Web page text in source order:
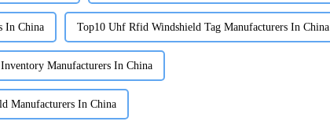
In China Top10 Uhf Rfid Windshield Tag Manufacturers In China
Manufacturers In China
Manufacturers In China